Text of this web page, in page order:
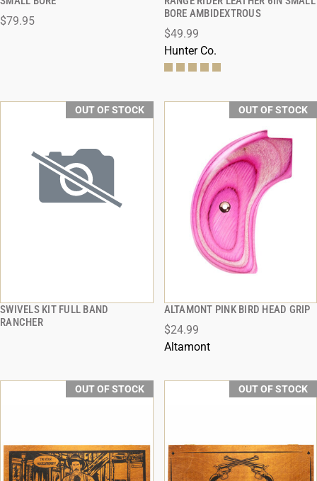
$79.95
BORE AMBIDEXTROUS
$49.99
Hunter Co.
OUT OF STOCK
SWIVELS KIT FULL BAND
RANCHER
QUICK VIEW
OUT OF STOCK
ALTAMONT PINK BIRD HEAD GRIP
$24.99
Altamont
QUICK VIEW
OUT OF STOCK OUT OF STOCK